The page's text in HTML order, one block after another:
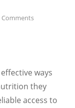
Comments
ways
they
access to